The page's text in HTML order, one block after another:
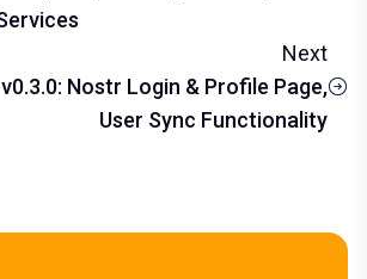
Next
v0.3.0: Nostr Login & Profile Page,
User Sync Functionality